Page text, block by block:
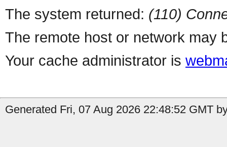
The system returned: (110)
The remote host or network may
Your cache administrator is
Generated Fri, 07 Aug 2026 22:48:52 GMT